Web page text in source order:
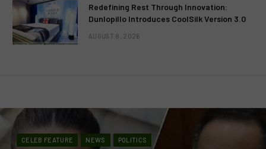
Redefining Rest Through Innovation:
Dunlopillo Introduces CoolSilk Version 3.0
AUGUST 8, 2026
CELEB FEATURE NEWS POLITICS